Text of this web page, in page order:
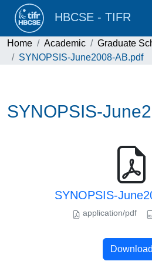
HBCSE - TIFR
Home Academic Graduate
SYNOPSIS-June2008-AB.pdf
SYNOPSIS-
SYNOPSIS-
application/pdf
Download